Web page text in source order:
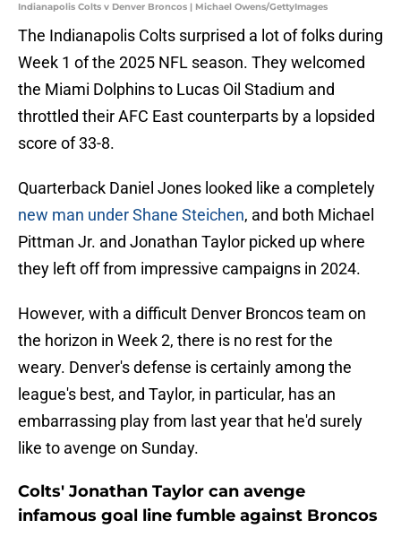
Indianapolis Colts v Denver Broncos | Michael Owens/GettyImages
The Indianapolis Colts surprised a lot of folks during
Week 1 of the 2025 NFL season. They welcomed
the Miami Dolphins to Lucas Oil Stadium and
throttled their AFC East counterparts by a lopsided
score of 33-8.
Quarterback Daniel Jones looked like a completely
new man under Shane Steichen, and both Michael
Pittman Jr. and Jonathan Taylor picked up where
they left off from impressive campaigns in 2024.
However, with a difficult Denver Broncos team on
the horizon in Week 2, there is no rest for the
weary. Denver's defense is certainly among the
league's best, and Taylor, in particular, has an
embarrassing play from last year that he'd surely
like to avenge on Sunday.
Colts' Jonathan Taylor can avenge
infamous goal line fumble against Broncos